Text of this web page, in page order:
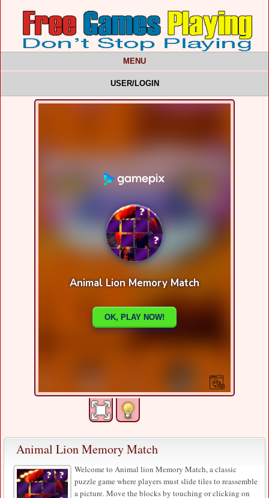
MENU
USER/LOGIN
Animal Lion Memory Match
Welcome to Animal lion Memory Match, a classic
puzzle game where players must slide tiles to reassemble
a picture. Move the blocks by touching or clicking on